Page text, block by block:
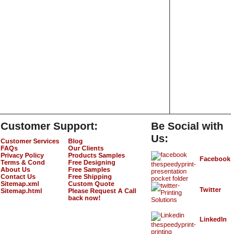
Customer Support:
Customer Services
FAQs
Privacy Policy
Terms & Cond
About Us
Contact Us
Sitemap.xml
Sitemap.html
Blog
Our Clients
Products Samples
Free Designing
Free Samples
Free Shipping
Custom Quote
Please Request A Call
back now!
Be Social with
Us:
Facebook
Twitter
LinkedIn